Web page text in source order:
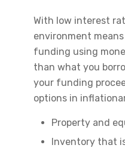
With low interest
environment
funding using
than what you
your funding
options in
Property and
Inventory that